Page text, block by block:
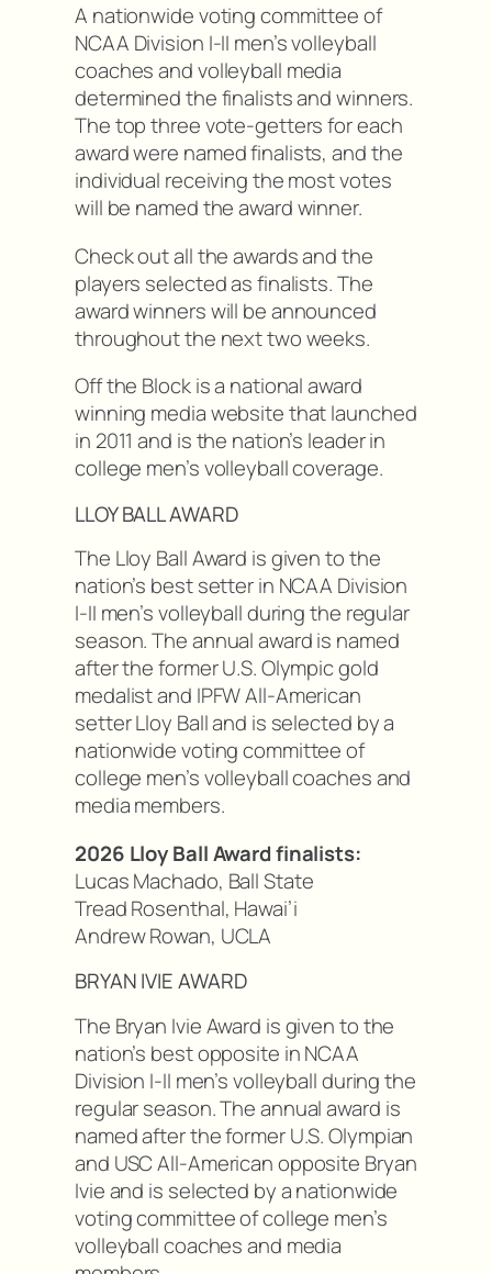
A nationwide voting committee of
NCAA Division I-II men’s volleyball
coaches and volleyball media
determined the finalists and winners.
The top three vote-getters for each
award were named finalists, and the
individual receiving the most votes
will be named the award winner.
Check out all the awards and the
players selected as finalists. The
award winners will be announced
throughout the next two weeks.
Off the Block is a national award
winning media website that launched
in 2011 and is the nation’s leader in
college men’s volleyball coverage.
LLOY BALL AWARD
The Lloy Ball Award is given to the
nation’s best setter in NCAA Division
I-II men’s volleyball during the regular
season. The annual award is named
after the former U.S. Olympic gold
medalist and IPFW All-American
setter Lloy Ball and is selected by a
nationwide voting committee of
college men’s volleyball coaches and
media members.
2026 Lloy Ball Award finalists:
Lucas Machado, Ball State
Tread Rosenthal, Hawai’i
Andrew Rowan, UCLA
BRYAN IVIE AWARD
The Bryan Ivie Award is given to the
nation’s best opposite in NCAA
Division I-II men’s volleyball during the
regular season. The annual award is
named after the former U.S. Olympian
and USC All-American opposite Bryan
Ivie and is selected by a nationwide
voting committee of college men’s
volleyball coaches and media